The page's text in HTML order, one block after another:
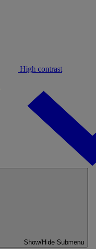
High contrast
Show/Hide Submenu